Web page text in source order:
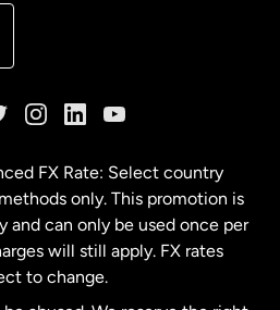
FX Rate: Select country
only. This promotion is
and can only be used once per
will still apply. FX rates
to change.